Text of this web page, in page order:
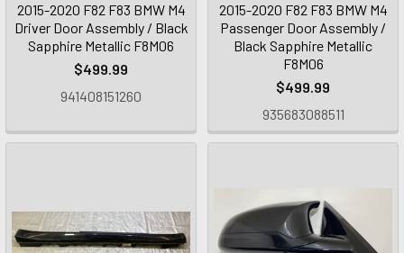
2015-2020 F82 F83 BMW M4
Driver Door Assembly / Black
Sapphire Metallic F8M06
$499.99
941408151260
2015-2020 F82 F83 BMW M4
Passenger Door Assembly /
Black Sapphire Metallic
F8M06
$499.99
935683088511